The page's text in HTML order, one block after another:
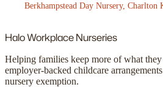
Berkhampstead Day Nursery, Charlton
HaloWorkplace Nurseries
Helping families keep more of what
employer-backed childcare
nursery exemption.